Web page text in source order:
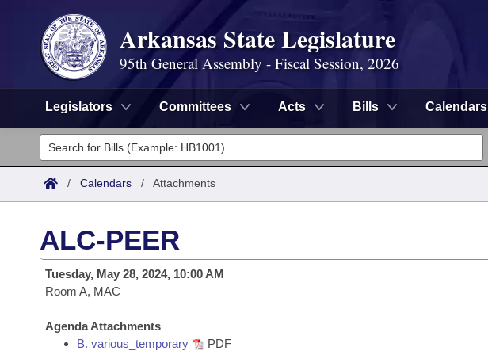
Arkansas State Legislature
95th General Assembly - Fiscal Session, 2026
Legislators Committees Acts Bills Calendars
Legislators
List All
District Finder
Committees
Senate
House
Task Force
Search by Range
Advanced Search
Code Sections Amended
Bills
Search by Range
Advanced Search
Calendars
Meetings and Events
Arkansas Law
/ Calendars / Attachments
ALC-PEER
Tuesday, May 28, 2024, 10:00 AM
Room A, MAC
Agenda Attachments
B. various_temporary
PDF